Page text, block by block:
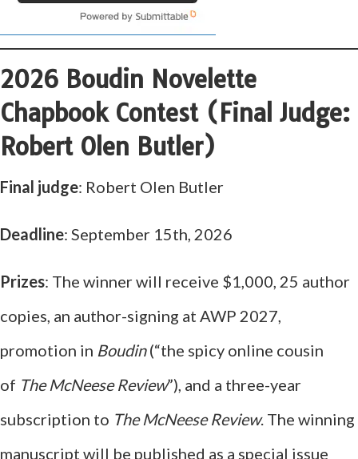
2026 Boudin Novelette
Chapbook Contest (Final Judge:
Robert Olen Butler)
Final judge: Robert Olen Butler
Deadline: September 15th, 2026
Prizes: The winner will receive $1,000, 25 author
copies, an author-signing at AWP 2027,
promotion in Boudin(“the spicy online cousin
of The McNeese Review”), and a three-year
subscription to The McNeese Review. The winning
manuscript will be published as a special issue